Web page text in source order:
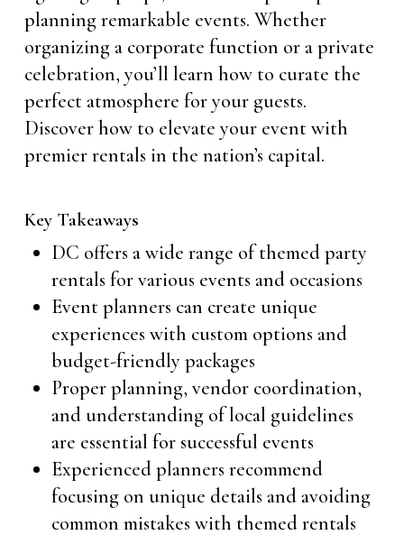
planning remarkable events. Whether
organizing a corporate function or a private
celebration, you’ll learn how to curate the
perfect atmosphere for your guests.
Discover how to elevate your event with
premier rentals in the nation’s capital.
Key Takeaways
DC offers a wide range of themed party
rentals for various events and occasions
Event planners can create unique
experiences with custom options and
budget-friendly packages
Proper planning, vendor coordination,
and understanding of local guidelines
are essential for successful events
Experienced planners recommend
focusing on unique details and avoiding
common mistakes with themed rentals